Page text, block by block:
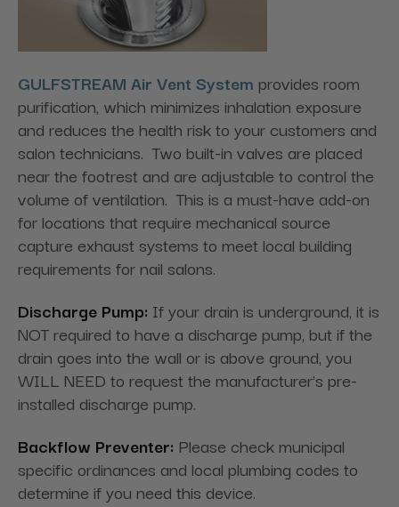
GULFSTREAM Air Vent System provides room
purification, which minimizes inhalation exposure
and reduces the health risk to your customers and
salon technicians. Two built-in valves are placed
near the footrest and are adjustable to control the
volume of ventilation. This is a must-have add-on
for locations that require mechanical source
capture exhaust systems to meet local building
requirements for nail salons.
Discharge Pump: If your drain is underground, it is
NOT required to have a discharge pump, but if the
drain goes into the wall or is above ground, you
WILL NEED to request the manufacturer's pre-
installed discharge pump.
Backflow Preventer: Please check municipal
specific ordinances and local plumbing codes to
determine if you need this device.